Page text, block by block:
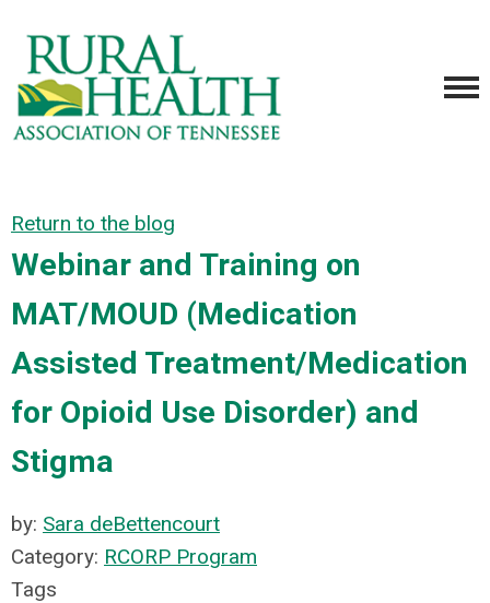
Return to the blog
Webinar and Training on
MAT/MOUD (Medication
Assisted Treatment/Medication
for Opioid Use Disorder) and
Stigma
by: Sara deBettencourt
Category: RCORP Program
Tags